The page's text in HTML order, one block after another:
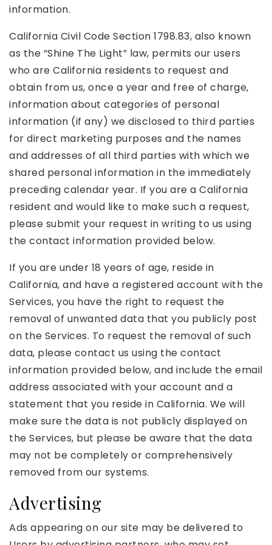
information.
California Civil Code Section 1798.83, also known
as the “Shine The Light” law, permits our users
who are California residents to request and
obtain from us, once a year and free of charge,
information about categories of personal
information (if any) we disclosed to third parties
for direct marketing purposes and the names
and addresses of all third parties with which we
shared personal information in the immediately
preceding calendar year. If you are a California
resident and would like to make such a request,
please submit your request in writing to us using
the contact information provided below.
If you are under 18 years of age, reside in
California, and have a registered account with the
Services, you have the right to request the
removal of unwanted data that you publicly post
on the Services. To request the removal of such
data, please contact us using the contact
information provided below, and include the email
address associated with your account and a
statement that you reside in California. We will
make sure the data is not publicly displayed on
the Services, but please be aware that the data
may not be completely or comprehensively
removed from our systems.
Advertising
Ads appearing on our site may be delivered to